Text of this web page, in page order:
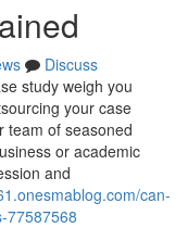
Discuss
study weigh you
your case
team of seasoned
or academic
and
can-
77587568